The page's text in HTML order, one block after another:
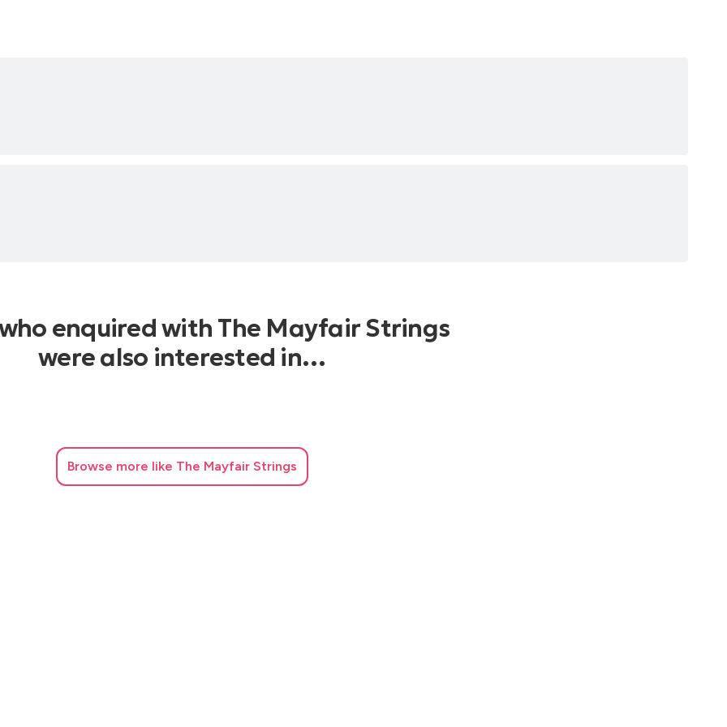
enquired with The Mayfair Strings
were also interested in…
Browse more like The Mayfair Strings